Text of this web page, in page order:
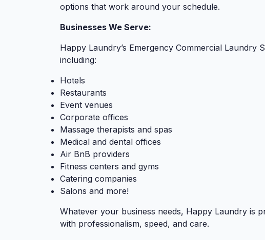
options that work around your schedule.
Businesses We Serve:
Happy Laundry’s Emergency Commercial Laundry
including:
Hotels
Restaurants
Event venues
Corporate offices
Massage therapists and spas
Medical and dental offices
Air BnB providers
Fitness centers and gyms
Catering companies
Salons and more!
Whatever your business needs, Happy Laundry is
with professionalism, speed, and care.